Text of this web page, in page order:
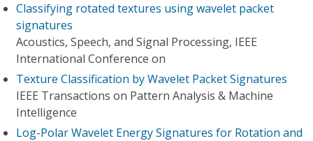
Classifying rotated textures using wavelet packet
signatures
Acoustics, Speech, and Signal Processing, IEEE
International Conference on
Texture Classification by Wavelet Packet Signatures
IEEE Transactions on Pattern Analysis & Machine
Intelligence
Log-Polar Wavelet Energy Signatures for Rotation and